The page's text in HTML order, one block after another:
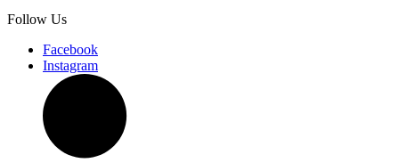
Follow Us
Facebook
Instagram